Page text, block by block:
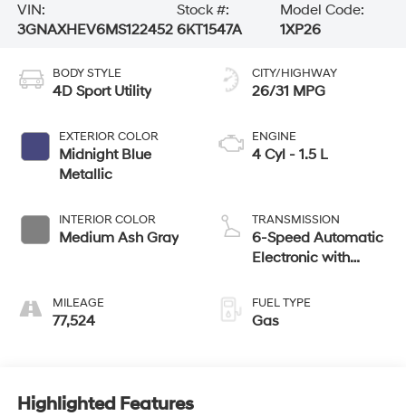
VIN:
3GNAXHEV6MS122452
Stock #:
6KT1547A
Model Code:
1XP26
BODY STYLE
4D Sport Utility
EXTERIOR COLOR
Midnight Blue
Metallic
INTERIOR COLOR
Medium Ash Gray
MILEAGE
77,524
CITY/HIGHWAY
26/31 MPG
ENGINE
4 Cyl - 1.5 L
TRANSMISSION
6-Speed Automatic
Electronic with
FUEL TYPE
Gas
Highlighted Features